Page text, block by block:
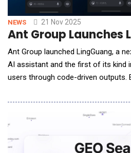
NEWS 21 Nov 2025
Ant Group Launches
Ant Group launched LingGuang, a
AI assistant and the first of its kind
users through code-driven outputs. Equipped with the capability
LingGuang delivers precise,
queries through 3D models, audio
interactive maps, and